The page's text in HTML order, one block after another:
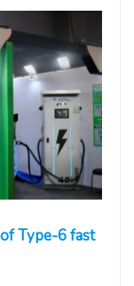
Type-6 fast